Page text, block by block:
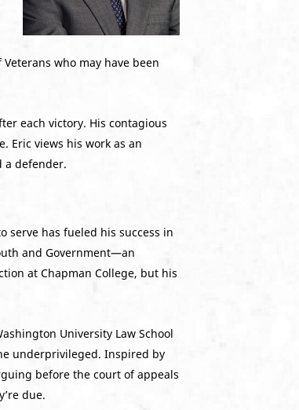
who may have been
each victory. His contagious
Eric views his work as an
a defender.
serve has fueled his success in
and Government—an
at Chapman College, but his
University Law School
underprivileged. Inspired by
before the court of appeals
due.